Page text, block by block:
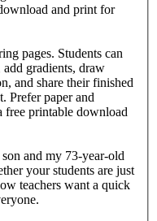
and print for
pages. Students can
gradients, draw
and share their finished
Prefer paper and
free printable download
and my 73-year-old
your students are just
teachers want a quick